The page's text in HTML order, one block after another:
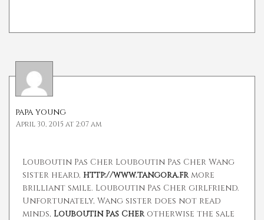
papa young
April 30, 2015 at 2:07 am
Louboutin Pas Cher Louboutin Pas Cher Wang
sister heard, http://www.tangora.frmore
brilliant smile. Louboutin Pas Cher girlfriend.
Unfortunately, Wang sister does not read
minds, Louboutin Pas Cher otherwise the sale